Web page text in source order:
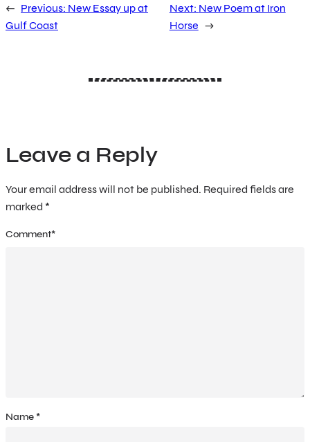
← Previous: New Essay up at
Gulf Coast
Next: New Poem at Iron
Horse →
Leave a Reply
Your email address will not be published. Required fields are
marked *
Comment*
Name *